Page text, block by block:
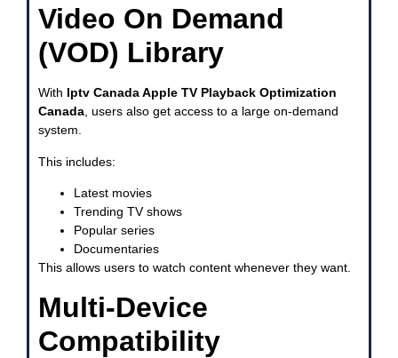
Video On Demand
(VOD) Library
With Iptv Canada Apple TV Playback Optimization
Canada, users also get access to a large on-demand
system.
This includes:
Latest movies
Trending TV shows
Popular series
Documentaries
This allows users to watch content whenever they want.
Multi-Device
Compatibility